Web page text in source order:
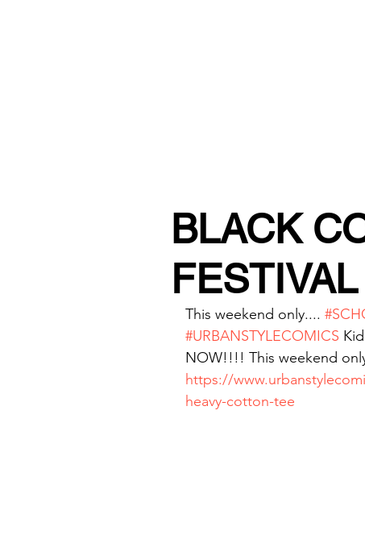
BLACK
This weekend only....
#URBANSTYLECOMICS
NOW!!!! This weekend
https://
heavy-cotton-tee